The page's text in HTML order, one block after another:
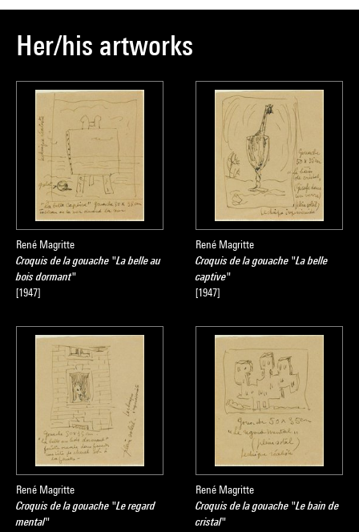
Her/his artworks
René Magritte
Croquis de la gouache "La belle au
bois dormant"
[1947]
René Magritte
Croquis de la gouache "La belle
captive"
[1947]
René Magritte
Croquis de la gouache "Le regard
mental"
René Magritte
Croquis de la gouache "Le bain de
cristal"